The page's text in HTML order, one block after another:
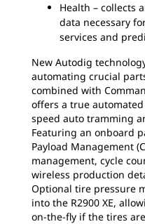
Health – collects
data necessary
services and
New Autodig
automating crucial
combined with
offers a true
speed auto tramming
Featuring an onboard
Payload Management
management, cycle
wireless production
Optional tire pressure
into the R2900 XE,
on-the-fly if the tires